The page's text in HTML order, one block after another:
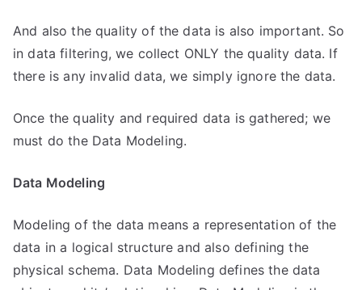
And also the quality of the data is also important. So
in data filtering, we collect ONLY the quality data. If
there is any invalid data, we simply ignore the data.
Once the quality and required data is gathered; we
must do the Data Modeling.
Data Modeling
Modeling of the data means a representation of the
data in a logical structure and also defining the
physical schema. Data Modeling defines the data